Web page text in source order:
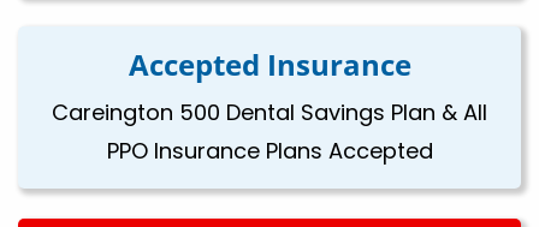
Accepted Insurance
Careington 500 Dental Savings Plan & All
PPO Insurance Plans Accepted